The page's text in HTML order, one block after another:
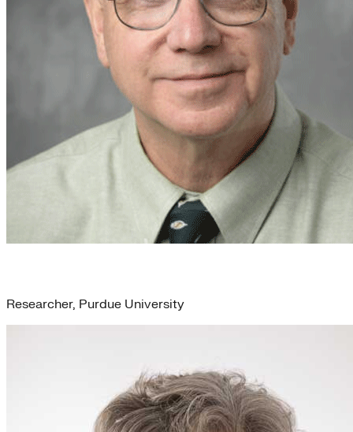
Researcher, Purdue University